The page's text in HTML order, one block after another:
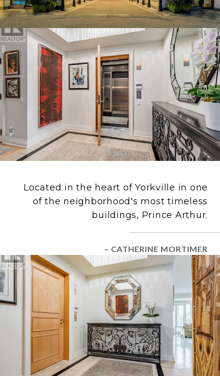
Located in the heart of Yorkville in one
of the neighborhood's most timeless
buildings, Prince Arthur.
– CATHERINE MORTIMER